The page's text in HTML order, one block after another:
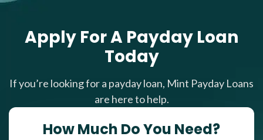
Apply For A Payday Loan
Today
If you’re looking for a payday loan, Mint Payday Loans
are here to help.
How Much Do You Need?